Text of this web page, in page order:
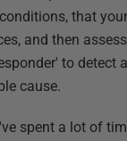
that
and then
to detect
cause.
spent a lot of